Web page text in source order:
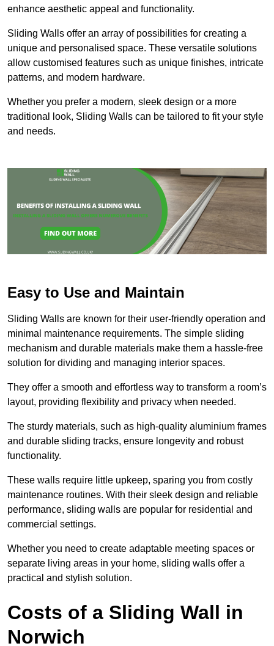
enhance aesthetic appeal and functionality.
Sliding Walls offer an array of possibilities for creating a
unique and personalised space. These versatile solutions
allow customised features such as unique finishes, intricate
patterns, and modern hardware.
Whether you prefer a modern, sleek design or a more
traditional look, Sliding Walls can be tailored to fit your style
and needs.
Easy to Use and Maintain
Sliding Walls are known for their user-friendly operation and
minimal maintenance requirements. The simple sliding
mechanism and durable materials make them a hassle-free
solution for dividing and managing interior spaces.
They offer a smooth and effortless way to transform a room’s
layout, providing flexibility and privacy when needed.
The sturdy materials, such as high-quality aluminium frames
and durable sliding tracks, ensure longevity and robust
functionality.
These walls require little upkeep, sparing you from costly
maintenance routines. With their sleek design and reliable
performance, sliding walls are popular for residential and
commercial settings.
Whether you need to create adaptable meeting spaces or
separate living areas in your home, sliding walls offer a
practical and stylish solution.
Costs of a Sliding Wall in
Norwich